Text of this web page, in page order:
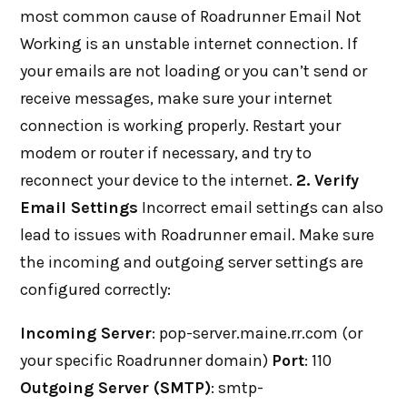
most common cause of Roadrunner Email Not
Working is an unstable internet connection. If
your emails are not loading or you can’t send or
receive messages, make sure your internet
connection is working properly. Restart your
modem or router if necessary, and try to
reconnect your device to the internet. 2. Verify
Email Settings Incorrect email settings can also
lead to issues with Roadrunner email. Make sure
the incoming and outgoing server settings are
configured correctly:
Incoming Server: pop-server.maine.rr.com (or
your specific Roadrunner domain) Port: 110
Outgoing Server (SMTP): smtp-